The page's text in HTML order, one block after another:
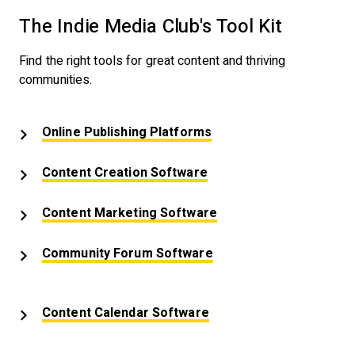
The Indie Media Club's Tool Kit
Find the right tools for great content and thriving
communities.
Online Publishing Platforms
Content Creation SoftwareOpens New Window
Content Marketing SoftwareOpens New Window
Community Forum SoftwareOpens New Window
Content Calendar SoftwareOpens New Window